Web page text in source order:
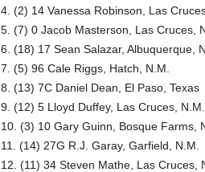
4. (2) 14 Vanessa Robinson, Las
5. (7) 0 Jacob Masterson, Las Cruces,
6. (18) 17 Sean Salazar, Albuquerque,
7. (5) 96 Cale Riggs, Hatch, N.M.
8. (13) 7C Daniel Dean, El Paso, Texas
9. (12) 5 Lloyd Duffey, Las Cruces, N.M.
10. (3) 10 Gary Guinn, Bosque Farms,
11. (14) 27G R.J. Garay, Garfield, N.M.
12. (11) 34 Steven Mathe, Las Cruces,